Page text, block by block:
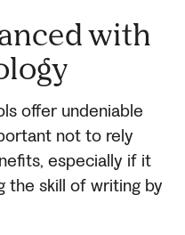
with
offer undeniable
not to rely
especially if it
the skill of writing by